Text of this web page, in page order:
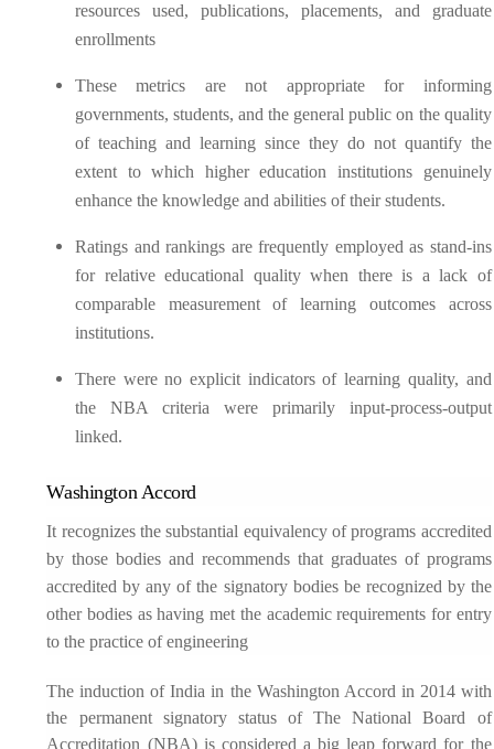
resources used, publications, placements, and graduate
enrollments
These metrics are not appropriate for informing
governments, students, and the general public on the quality
of teaching and learning since they do not quantify the
extent to which higher education institutions genuinely
enhance the knowledge and abilities of their students.
Ratings and rankings are frequently employed as stand-ins
for relative educational quality when there is a lack of
comparable measurement of learning outcomes across
institutions.
There were no explicit indicators of learning quality, and
the NBA criteria were primarily input-process-output
linked.
Washington Accord
It recognizes the substantial equivalency of programs accredited
by those bodies and recommends that graduates of programs
accredited by any of the signatory bodies be recognized by the
other bodies as having met the academic requirements for entry
to the practice of engineering
The induction of India in the Washington Accord in 2014 with
the permanent signatory status of The National Board of
Accreditation (NBA) is considered a big leap forward for the